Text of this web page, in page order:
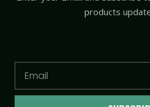
d o
products